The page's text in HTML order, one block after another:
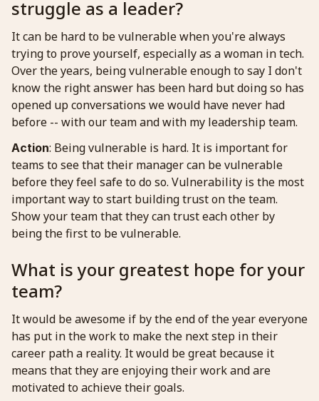
struggle as a leader?
It can be hard to be vulnerable when you're always
trying to prove yourself, especially as a woman in tech.
Over the years, being vulnerable enough to say I don't
know the right answer has been hard but doing so has
opened up conversations we would have never had
before -- with our team and with my leadership team.
Action: Being vulnerable is hard. It is important for
teams to see that their manager can be vulnerable
before they feel safe to do so. Vulnerability is the most
important way to start building trust on the team.
Show your team that they can trust each other by
being the first to be vulnerable.
What is your greatest hope for your
team?
It would be awesome if by the end of the year everyone
has put in the work to make the next step in their
career path a reality. It would be great because it
means that they are enjoying their work and are
motivated to achieve their goals.